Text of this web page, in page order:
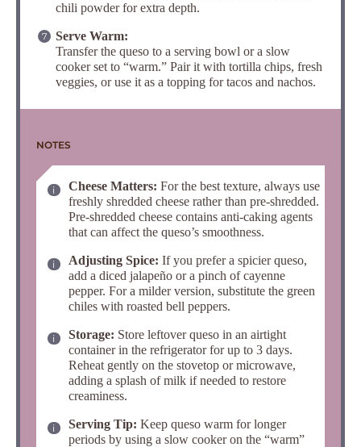
chili powder for extra depth.
Serve Warm:
Transfer the queso to a serving bowl or a slow
cooker set to “warm.” Pair it with tortilla chips, fresh
veggies, or use it as a topping for tacos and nachos.
NOTES
Cheese Matters: For the best texture, always use
freshly shredded cheese rather than pre-shredded.
Pre-shredded cheese contains anti-caking agents
that can affect the queso’s smoothness.
Adjusting Spice: If you prefer a spicier queso,
add a diced jalapeño or a pinch of cayenne
pepper. For a milder version, substitute the green
chiles with roasted bell peppers.
Storage: Store leftover queso in an airtight
container in the refrigerator for up to 3 days.
Reheat gently on the stovetop or microwave,
adding a splash of milk if needed to restore
creaminess.
Serving Tip: Keep queso warm for longer
periods by using a slow cooker on the “warm”